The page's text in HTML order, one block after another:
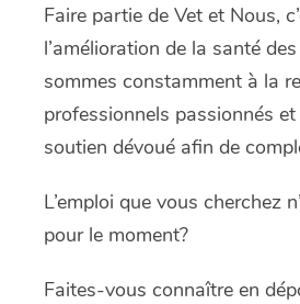
Faire partie de Vet et Nous,
l’amélioration de la santé
sommes constamment à la
professionnels passionnés
soutien dévoué afin de
L’emploi que vous cherchez
pour le moment?
Faites-vous connaître en